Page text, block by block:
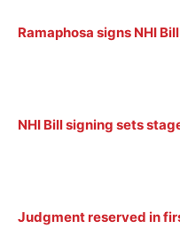
Ramaphosa signs NHI
NHI Bill signing sets
Judgment reserved in